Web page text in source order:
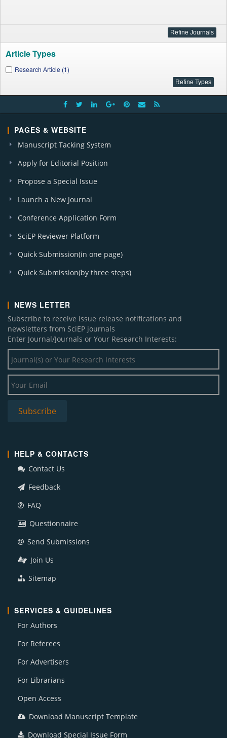
Article Types
Research Article (1)
PAGES & WEBSITE
Manuscript Tacking System
Apply for Editorial Position
Propose a Special Issue
Launch a New Journal
Conference Application Form
SciEP Reviewer Platform
Quick Submission(in one page)
Quick Submission(by three steps)
NEWS LETTER
Subscribe to receive issue release notifications and
newsletters from SciEP journals
Enter Journal/Journals or Your Research Interests:
HELP & CONTACTS
Contact Us
Feedback
FAQ
Questionnaire
Send Submissions
Join Us
Sitemap
SERVICES & GUIDELINES
For Authors
For Referees
For Advertisers
For Librarians
Open Access
Download Manuscript Template
Download Special Issue Form